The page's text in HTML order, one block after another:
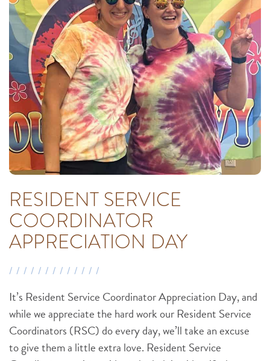
RESIDENT SERVICE
COORDINATOR
APPRECIATION DAY
It’s Resident Service Coordinator Appreciation Day, and
while we appreciate the hard work our Resident Service
Coordinators (RSC) do every day, we’ll take an excuse
to give them a little extra love. Resident Service